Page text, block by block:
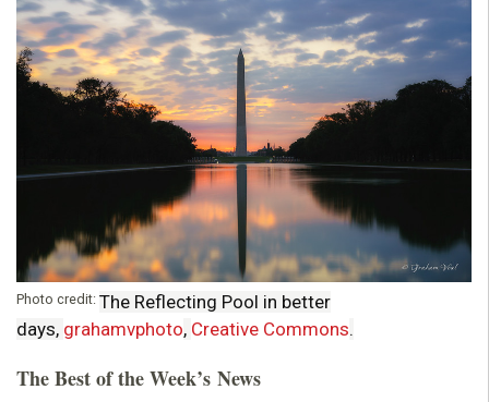
Photo credit: The Reflecting Pool in better
days, grahamvphoto, Creative Commons.
The Best of the Week’s News